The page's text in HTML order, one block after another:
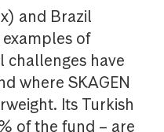
and Brazil
of
challenges have
where SKAGEN
Its Turkish
of the fund – are